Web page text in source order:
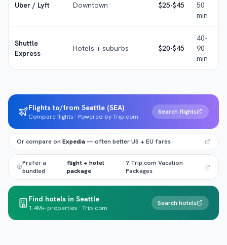
Uber / Lyft Downtown $25-$45
50
min
Shuttle
Express
Hotels + suburbs $20-$45
40-
90
min
Flights to/from Seattle (SEA)
Compare flights · Powered by Trip.com
Search flights
Or compare on Expedia— often better US + EU fares
Prefer a
bundled
flight + hotel
package
? Trip.com Vacation
Packages
Find hotels in Seattle
1.4M+ properties · Trip.com
Search hotels